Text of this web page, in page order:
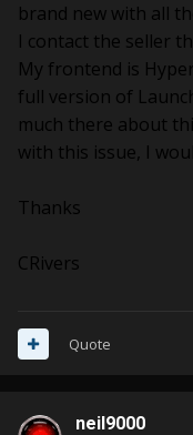
brand new with all
I contact the seller
My frontend is
full version of
much there about
with this issue, I
Thanks
CRivers
Quote
neil9000